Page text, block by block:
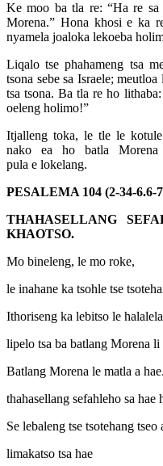
Ke moo ba tla re: “Ha re sa
Morena.” Hona khosi e ka
nyamela joaloka lekoeba
Liqalo tse phahameng tsa
tsona sebe sa Israele;
tsa tsona. Ba tla re ho
oeleng holimo!”
Itjalleng toka, le tle le
nako ea ho batla
pula e lokelang.
PESALEMA 104 (2-34-6.6-
THAHASELLANG
KHAOTSO.
Mo bineleng, le mo roke,
le inahane ka tsohle tse
Ithoriseng ka lebitso le
lipelo tsa ba batlang Morena li
Batlang Morena le matla a hae.
thahasellang sefahleho sa hae
Se lebaleng tse tsotehang tseo
limakatso tsa hae